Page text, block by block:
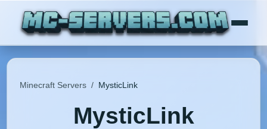
Minecraft Servers / MysticLink
MysticLink